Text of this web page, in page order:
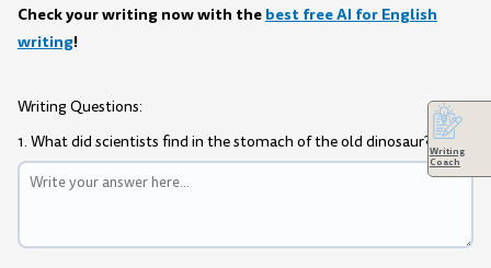
Check your writing now with the best free AI for English
writing!
Writing Questions:
1. What did scientists find in the stomach of the old dinosaur?Writing
Coach